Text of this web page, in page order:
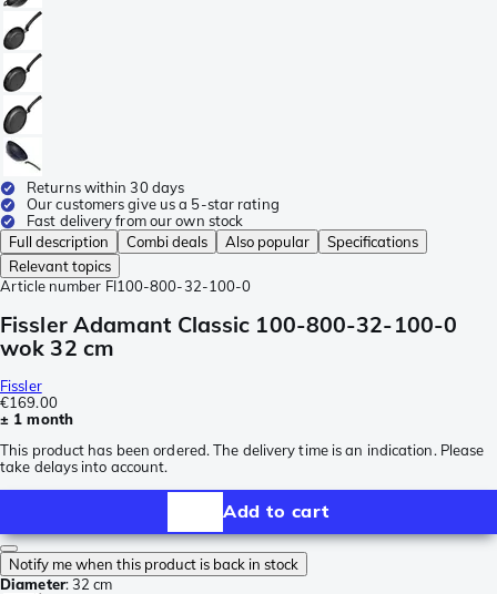
Returns within 30 days
Our customers give us a 5-star rating
Fast delivery from our own stock
Full description
Combi deals Also popular
Specifications
Relevant topics
Article number FI100-800-32-100-0
Fissler Adamant Classic 100-800-32-100-0
wok 32 cm
Fissler
€169.00
± 1 month
This product has been ordered. The delivery time is an indication. Please
take delays into account.
Add to cart
Notify me when this product is back in stock
Diameter:32 cm